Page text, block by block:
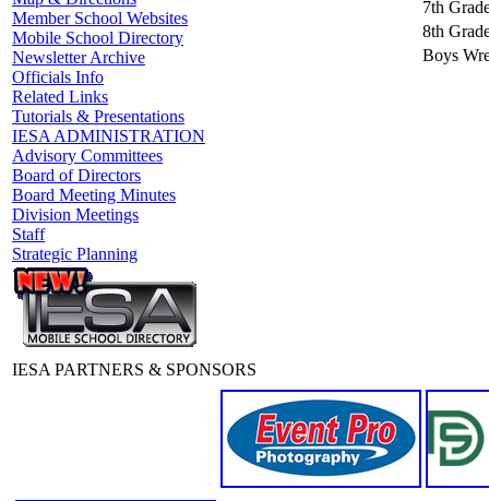
Member School Websites
Mobile School Directory
Newsletter Archive
Officials Info
Related Links
Tutorials & Presentations
IESA ADMINISTRATION
Advisory Committees
Board of Directors
Board Meeting Minutes
Division Meetings
Staff
Strategic Planning
7th
8th
Boys
IESA PARTNERS & SPONSORS